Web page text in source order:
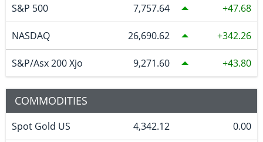
S&P 500 7,757.64 47.68
NASDAQ 26,690.62 342.26
S&P/Asx 200 Xjo 9,271.60 43.80
COMMODITIES
Spot Gold US 4,342.12 0.00